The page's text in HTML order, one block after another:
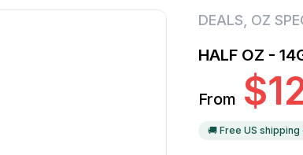
Disposable (All In One) Carts
Infused Pre Rolls
DEALS OZ
HALF OZ -
From $
🚚 Free US shipping